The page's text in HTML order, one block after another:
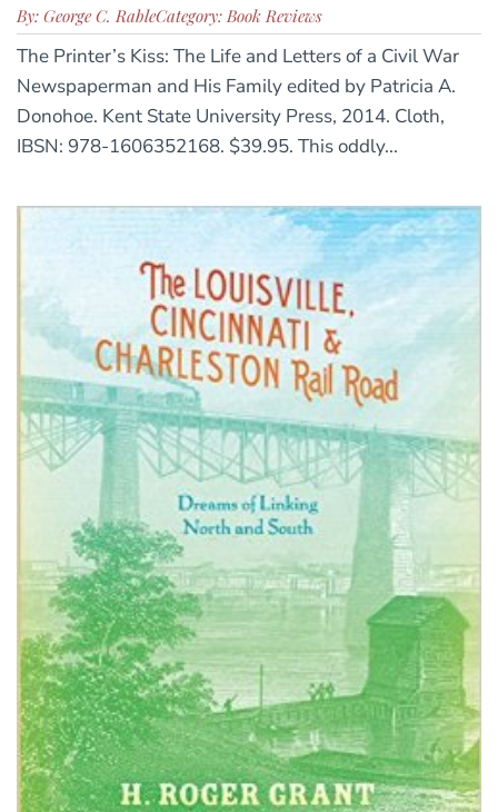
By: George C. RableCategory: Book Reviews
The Printer’s Kiss: The Life and Letters of a Civil War
Newspaperman and His Family edited by Patricia A.
Donohoe. Kent State University Press, 2014. Cloth,
IBSN: 978-1606352168. $39.95. This oddly...